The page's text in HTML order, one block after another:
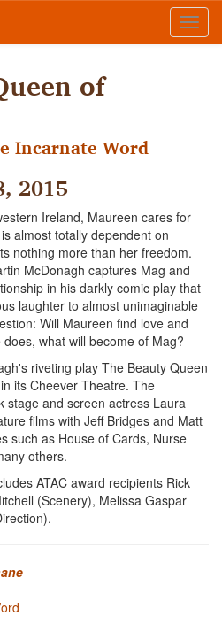
of
Incarnate Word
2015
Ireland, Maureen cares for
almost totally dependent on
nothing more than her freedom.
McDonagh captures Mag and
in his darkly comic play that
laughter to almost unimaginable
Will Maureen find love and
what will become of Mag?
riveting play The Beauty Queen
its Cheever Theatre. The
stage and screen actress Laura
films with Jeff Bridges and Matt
such as House of Cards, Nurse
others.
ATAC award recipients Rick
(Scenery), Melissa Gaspar